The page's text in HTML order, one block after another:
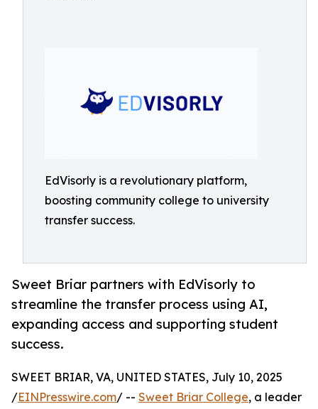
EdVisorly is a revolutionary platform,
boosting community college to university
transfer success.
Sweet Briar partners with EdVisorly to
streamline the transfer process using AI,
expanding access and supporting student
success.
SWEET BRIAR, VA, UNITED STATES, July 10, 2025
/EINPresswire.com/ -- Sweet Briar College, a leader